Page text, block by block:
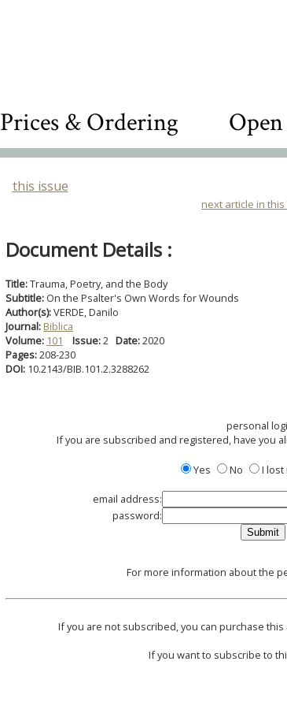
Prices & Ordering Open
this issue
next article in
Document Details :
Title:Trauma, Poetry, and the Body
Subtitle: On the Psalter's Own Words for Wounds
Author(s):VERDE, Danilo
Journal: Biblica
Volume: 101 Issue:2 Date:2020
Pages:208-230
DOI: 10.2143/BIB.101.2.3288262
personal
If you are subscribed and registered, have you
Yes No I lost
email address:
password:
For more information about the
If you are not subscribed, you can purchase this
If you want to subscribe to